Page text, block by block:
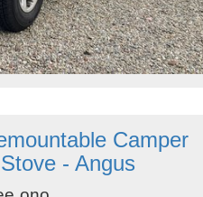
Camper
- Angus